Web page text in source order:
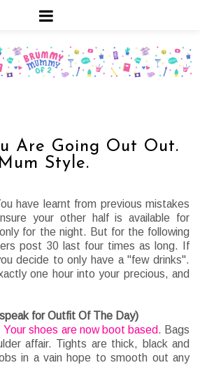
Are Going Out Out.
Mum Style.
have learnt from previous mistakes
your other half is available for
for the night. But for the following
post 30 last four times as long. If
decide to only have a "few drinks".
one hour into your precious, and
for Outfit Of The Day)
Your shoes are now boot based. Bags
affair. Tights are thick, black and
in a vain hope to smooth out any